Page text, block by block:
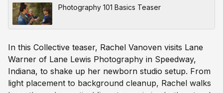
Photography 101 Basics Teaser
In this Collective teaser, Rachel Vanoven visits Lane
Warner of Lane Lewis Photography in Speedway,
Indiana, to shake up her newborn studio setup. From
light placement to background cleanup, Rachel walks